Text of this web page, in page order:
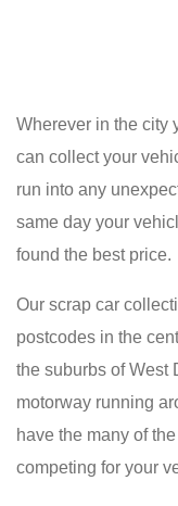
Wherever in the city
can collect your
run into any
same day your
found the best price.
Our scrap car
postcodes in the
the suburbs of West
motorway running
have the many of
competing for your